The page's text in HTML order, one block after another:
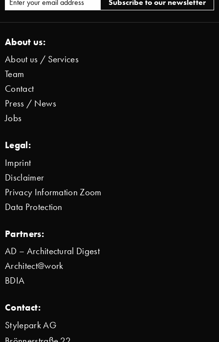
About us:
About us / Services
Team
Contact
Press / News
Jobs
Legal:
Imprint
Disclaimer
Privacy Information Zoom
Data Protection
Partners:
AD – Architectural Digest
Architect@work
BDIA
Contact:
Stylepark AG